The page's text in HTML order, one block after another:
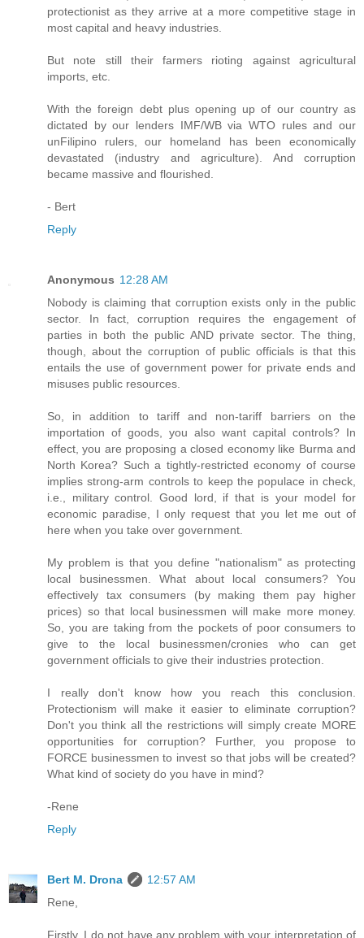
protectionist as they arrive at a more competitive stage in
most capital and heavy industries.
But note still their farmers rioting against agricultural
imports, etc.
With the foreign debt plus opening up of our country as
dictated by our lenders IMF/WB via WTO rules and our
unFilipino rulers, our homeland has been economically
devastated (industry and agriculture). And corruption
became massive and flourished.
- Bert
Reply
Anonymous 12:28 AM
Nobody is claiming that corruption exists only in the public
sector. In fact, corruption requires the engagement of
parties in both the public AND private sector. The thing,
though, about the corruption of public officials is that this
entails the use of government power for private ends and
misuses public resources.
So, in addition to tariff and non-tariff barriers on the
importation of goods, you also want capital controls? In
effect, you are proposing a closed economy like Burma and
North Korea? Such a tightly-restricted economy of course
implies strong-arm controls to keep the populace in check,
i.e., military control. Good lord, if that is your model for
economic paradise, I only request that you let me out of
here when you take over government.
My problem is that you define "nationalism" as protecting
local businessmen. What about local consumers? You
effectively tax consumers (by making them pay higher
prices) so that local businessmen will make more money.
So, you are taking from the pockets of poor consumers to
give to the local businessmen/cronies who can get
government officials to give their industries protection.
I really don't know how you reach this conclusion.
Protectionism will make it easier to eliminate corruption?
Don't you think all the restrictions will simply create MORE
opportunities for corruption? Further, you propose to
FORCE businessmen to invest so that jobs will be created?
What kind of society do you have in mind?
-Rene
Reply
Bert M. Drona
12:57 AM
Rene,
Firstly, I do not have any problem with your interpretation of